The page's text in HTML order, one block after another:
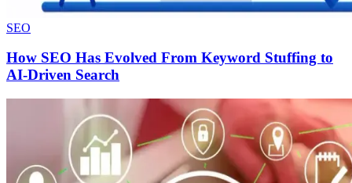
SEO
How SEO Has Evolved From Keyword Stuffing to
AI-Driven Search